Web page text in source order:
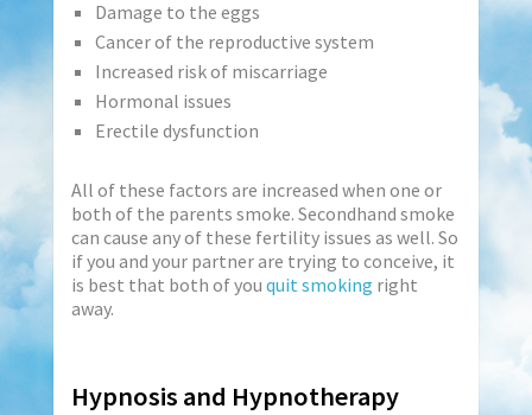
Damage to the eggs
Cancer of the reproductive system
Increased risk of miscarriage
Hormonal issues
Erectile dysfunction
All of these factors are increased when one or
both of the parents smoke. Secondhand smoke
can cause any of these fertility issues as well. So
if you and your partner are trying to conceive, it
is best that both of you quit smoking right
away.
Hypnosis and Hypnotherapy